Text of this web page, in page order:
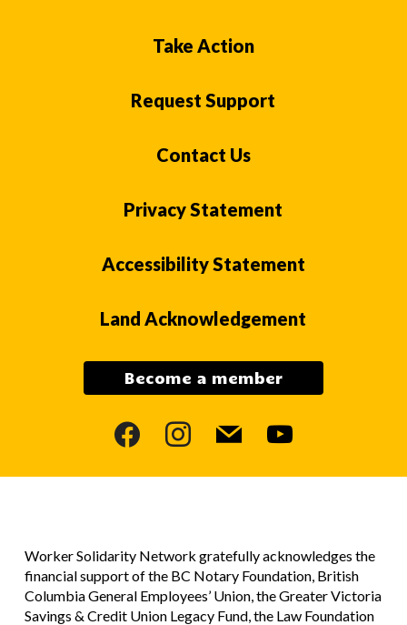
Take Action
Request Support
Contact Us
Privacy Statement
Accessibility Statement
Land Acknowledgement
Become a member
facebookinstagram
mail youtube
Worker Solidarity Network gratefully acknowledges the
financial support of the BC Notary Foundation, British
Columbia General Employees’ Union, the Greater Victoria
Savings & Credit Union Legacy Fund, the Law Foundation